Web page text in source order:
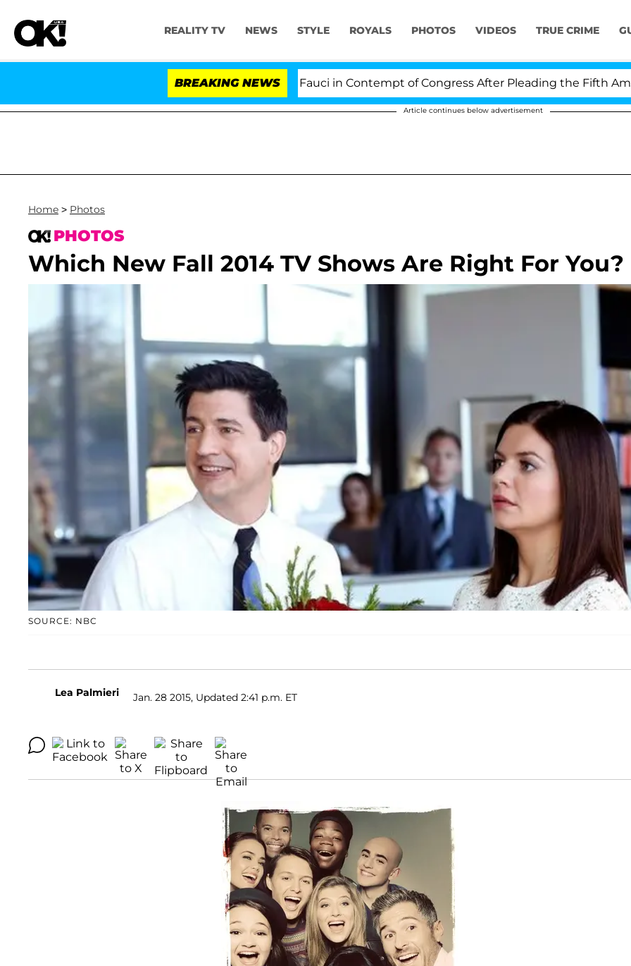
REALITY TV NEWS STYLE ROYALS PHOTOS VIDEOS TRUE CRIME
BREAKING NEWS
Senate Votes to Hold Dr. Anthony Fauci in Contempt of Congress After Pleading the Fifth
Article continues below advertisement
Home > Photos
PHOTOS
Which New Fall 2014 TV Shows Are Right For You?
SOURCE: NBC
Lea Palmieri Jan. 28 2015, Updated 2:41 p.m. ET